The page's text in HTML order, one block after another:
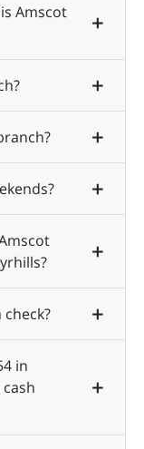
Amscot
in